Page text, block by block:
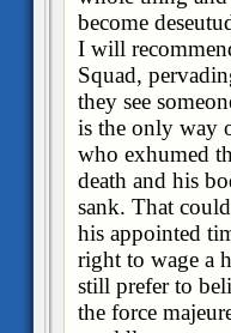
become
I will
Squad,
they see
is the only way
who exhumed
death and his
sank. That
his appointed
right to wage a
still prefer to
the force